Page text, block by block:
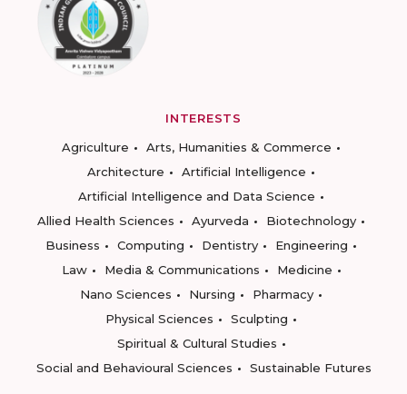
INTERESTS
Agriculture
Arts, Humanities & Commerce
Architecture
Artificial Intelligence
Artificial Intelligence and Data Science
Allied Health Sciences
Ayurveda
Biotechnology
Business
Computing Dentistry
Engineering
Law
Media & Communications
Medicine
Nano Sciences
Nursing
Pharmacy
Physical Sciences
Sculpting
Spiritual & Cultural Studies
Social and Behavioural Sciences
Sustainable Futures